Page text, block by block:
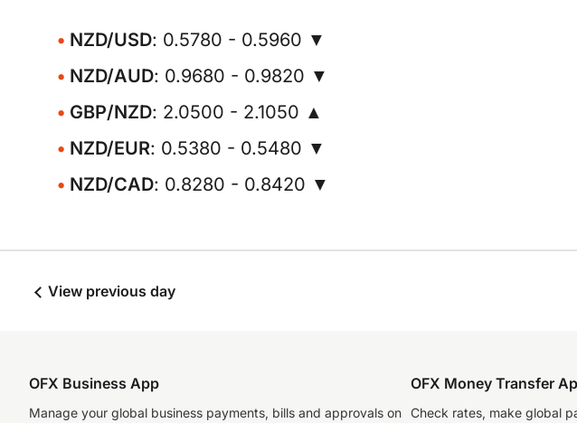
NZD/USD: 0.5780 - 0.5960 ▼
NZD/AUD: 0.9680 - 0.9820 ▼
GBP/NZD: 2.0500 - 2.1050 ▲
NZD/EUR: 0.5380 - 0.5480 ▼
NZD/CAD: 0.8280 - 0.8420 ▼
View previous day
OFX Business App
Manage your global business payments, bills and approvals on
OFX Money Transfer
Check rates, make global